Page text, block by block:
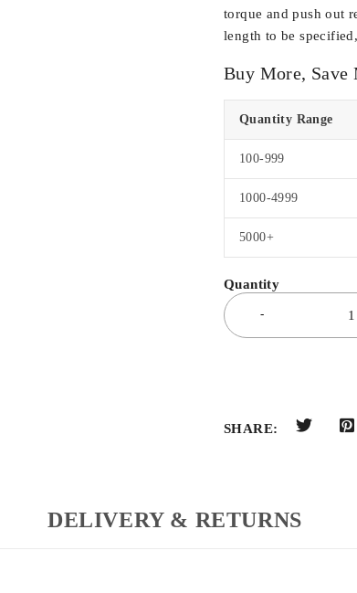
torque and push out
length to be
Buy More, Save
Quantity Range
100-999
1000-4999
5000+
SHARE:
DELIVERY & RETURNS